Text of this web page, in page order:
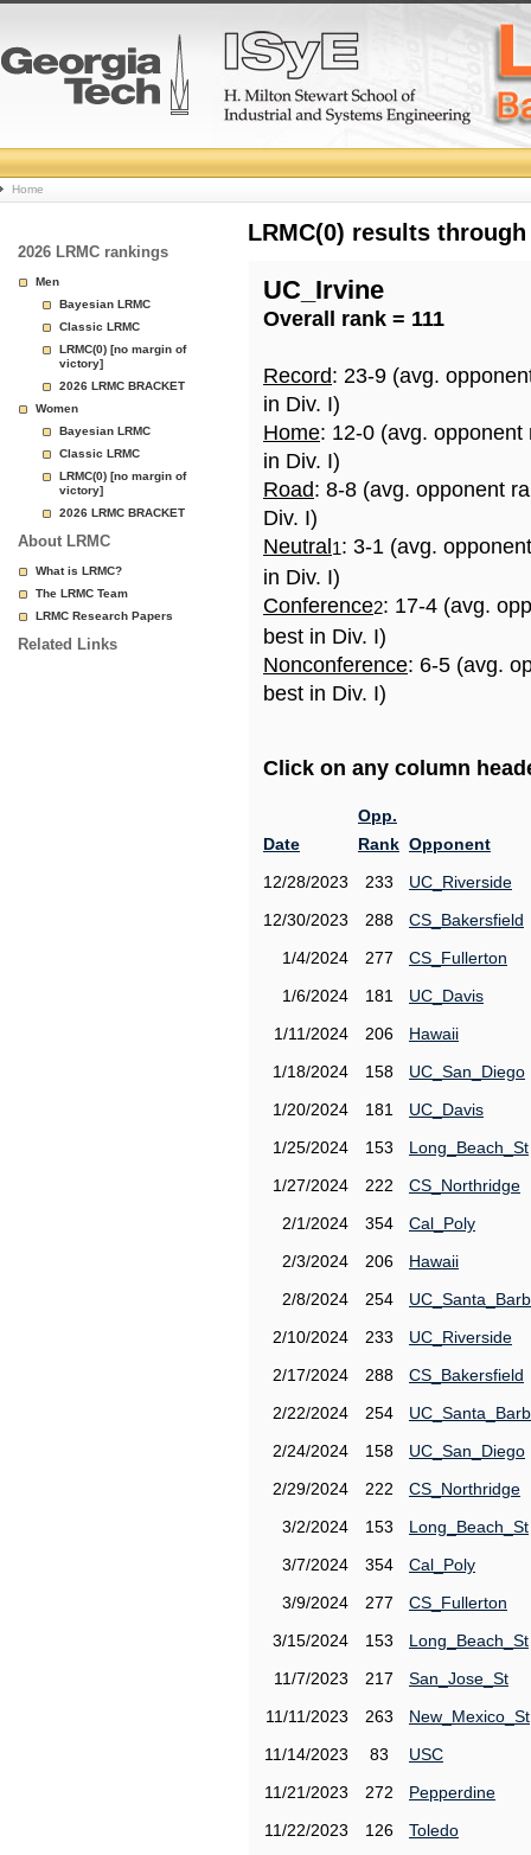
College
Basketball
Rankings
Page
Home
2026 LRMC rankings
Men
Bayesian LRMC
Classic LRMC
LRMC(0) [no margin of
victory]
2026 LRMC BRACKET
Women
Bayesian LRMC
Classic LRMC
LRMC(0) [no margin of
victory]
2026 LRMC BRACKET
About LRMC
What is LRMC?
The LRMC Team
LRMC Research Papers
Related Links
LRMC(0) results
UC_Irvine
Overall rank = 111
Record: 23-9 (avg.
in Div. I)
Home: 12-0 (avg.
in Div. I)
Road: 8-8 (avg. opponent
Div. I)
Neutral 1: 3-1 (avg.
in Div. I)
Conference2: 17-4 (avg.
best in Div. I)
Nonconference: 6-5 (avg.
best in Div. I)
Click on any column
Date
Opp.
Rank Opponent
12/28/2023
233
UC_Riverside
12/30/2023
288
CS_Bakersfield
1/4/2024
277
CS_Fullerton
1/6/2024
181
UC_Davis
1/11/2024
206
Hawaii
1/18/2024
158
UC_San_Diego
1/20/2024
181
UC_Davis
1/25/2024
153
Long_Beach_St
1/27/2024
222
CS_Northridge
2/1/2024
354
Cal_Poly
2/3/2024
206
Hawaii
2/8/2024
254
2/10/2024
233
UC_Riverside
2/17/2024
288
CS_Bakersfield
2/22/2024
254
2/24/2024
158
UC_San_Diego
2/29/2024
222
CS_Northridge
3/2/2024
153
Long_Beach_St
3/7/2024
354
Cal_Poly
3/9/2024
277
CS_Fullerton
3/15/2024
153
Long_Beach_St
11/7/2023
217
San_Jose_St
11/11/2023
263
New_Mexico_St
11/14/2023
83
USC
11/21/2023
272
Pepperdine
11/22/2023
126
Toledo